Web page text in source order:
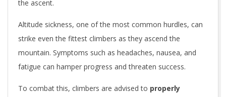
the ascent.
Altitude sickness, one of the most common hurdles, can
strike even the fittest climbers as they ascend the
mountain. Symptoms such as headaches, nausea, and
fatigue can hamper progress and threaten success.
To combat this, climbers are advised to properly